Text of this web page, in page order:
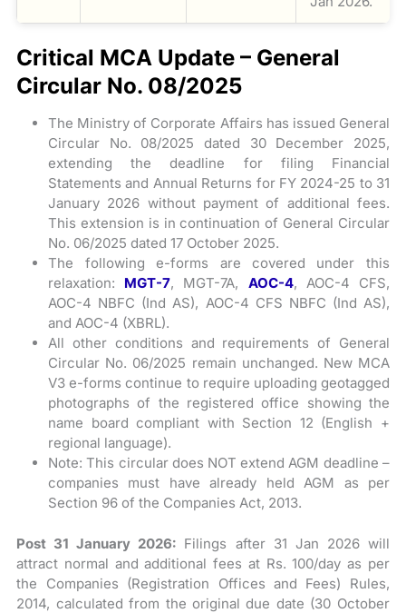
Critical MCA Update – General
Circular No. 08/2025
The Ministry of Corporate Affairs has issued General
Circular No. 08/2025 dated 30 December 2025,
extending the deadline for filing Financial
Statements and Annual Returns for FY 2024-25 to 31
January 2026 without payment of additional fees.
This extension is in continuation of General Circular
No. 06/2025 dated 17 October 2025.
The following e-forms are covered under this
relaxation: MGT-7, MGT-7A, AOC-4, AOC-4 CFS,
AOC-4 NBFC (Ind AS), AOC-4 CFS NBFC (Ind AS),
and AOC-4 (XBRL).
All other conditions and requirements of General
Circular No. 06/2025 remain unchanged. New MCA
V3 e-forms continue to require uploading geotagged
photographs of the registered office showing the
name board compliant with Section 12 (English +
regional language).
Note: This circular does NOT extend AGM deadline –
companies must have already held AGM as per
Section 96 of the Companies Act, 2013.
Post 31 January 2026: Filings after 31 Jan 2026 will
attract normal and additional fees at Rs. 100/day as per
the Companies (Registration Offices and Fees) Rules,
2014, calculated from the original due date (30 October